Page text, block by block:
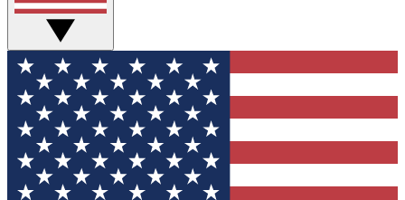
GET CLUB ACCESS QUICK
For the fastest way to join Tom's Guide Club enter
your email below. We'll send you a confirmation
and sign you up to our newsletter to keep you
updated on all the latest news.